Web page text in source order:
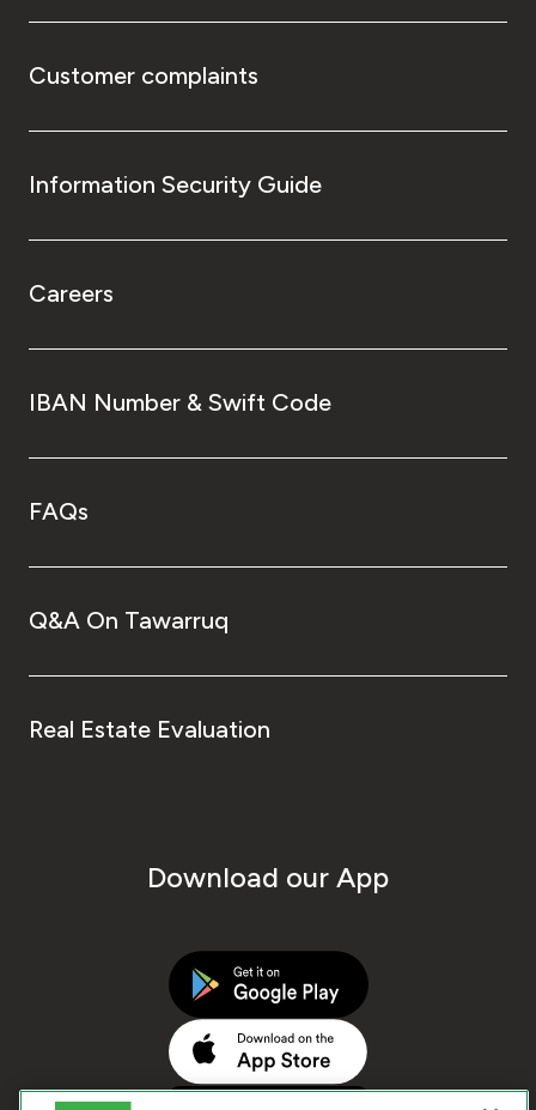
Customer complaints
Information Security Guide
Careers
IBAN Number & Swift Code
FAQs
Q&A On Tawarruq
Real Estate Evaluation
Download our App